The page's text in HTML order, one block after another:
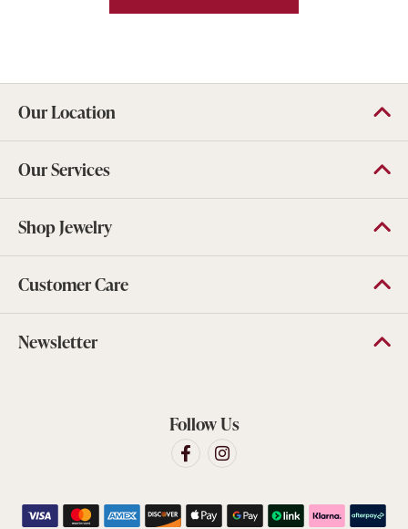
Our Location
Our Services
Shop Jewelry
Customer Care
Newsletter
Follow Us